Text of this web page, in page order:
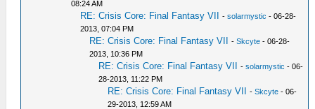
08:24 AM
RE: Crisis Core: Final Fantasy VII -solarmystic - 06-28-
2013, 07:04 PM
RE: Crisis Core: Final Fantasy VII -Skcyte - 06-28-
2013, 10:36 PM
RE: Crisis Core: Final Fantasy VII -solarmystic - 06-
28-2013, 11:22 PM
RE: Crisis Core: Final Fantasy VII -Skcyte - 06-
29-2013, 12:59 AM